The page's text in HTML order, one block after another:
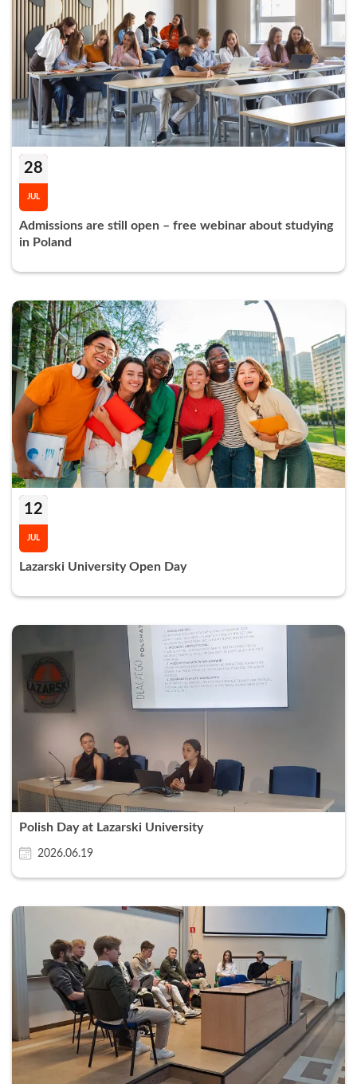
28
JUL
Admissions are still open – free webinar about studying
in Poland
12
JUL
Lazarski University Open Day
Polish Day at Lazarski University
2026.06.19